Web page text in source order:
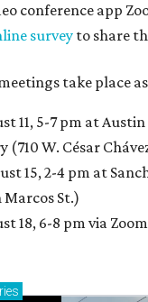
conference app
surveyto share
take place
11, 5-7 pm at
W. César
15, 2-4 pm at
Marcos St.)
18, 6-8 pm via